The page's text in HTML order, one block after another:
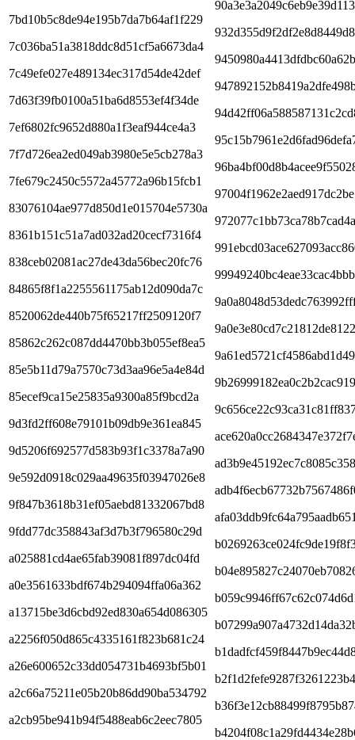
7bd10b5c8de94e195b7da7b64af1f229
7c036ba51a3818ddc8d51cf5a6673da4
7c49efe027e489134ec317d54de42def
7d63f39fb0100a51ba6d8553ef4f34de
7ef6802fc9652d880a1f3eaf944ce4a3
7f7d726ea2ed049ab3980e5e5cb278a3
7fe679c2450c5572a45772a96b15fcb1
83076104ae977d850d1e015704e5730a
8361b151c51a7ad032ad20cecf7316f4
838ceb02081ac27de43da56bec20fc76
84865f8f1a2255561175ab12d090da7c
8520062de440b75f65217ff2509120f7
85862c262c087dd4470bb3b055ef8ea5
85e5b11d79a7570c73d3aa96e5a4e84d
85ecef9ca15e25835a9300a85f9bcd2a
9d3fd2ff608e79101b09db9e361ea845
9d5206f692577d583b93f1c3378a7a90
9e592d0918c029aa49635f03947026e8
9f847b3618b31ef05aebd81332067bd8
9fdd77dc358843af3d7b3f796580c29d
a025881cd4ae65fab39081f897dc04fd
a0e3561633bdf674b294094ffa06a362
a13715be3d6cbd92ed830a654d086305
a2256f050d865c4335161f823b681c24
a26e600652c33dd054731b4693bf5b01
a2c66a75211e05b20b86dd90ba534792
a2cb95be941b94f5488eab6c2eec7805